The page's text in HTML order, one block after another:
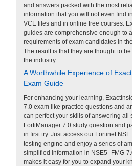
and answers packed with the most
information that you will not even find
VCE files and in online free courses.
guides are comprehensive enough to
requirements of exam candidates in
The result is that they are thought to
the industry.
A Worthwhile Experience of
Exam Guide
For enhancing your learning,
7.0 exam like practice questions and
can perfect your skills of answering all
FortiManager 7.0 study question and
in first try. Just access our Fortinet
testing engine and enjoy a series of
simplified information in NSE5_FMG-
makes it easy for you to expand your